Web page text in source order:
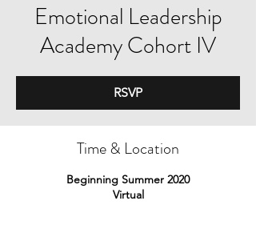
Emotional Leadership
Academy Cohort IV
RSVP
Time & Location
Beginning Summer 2020
Virtual